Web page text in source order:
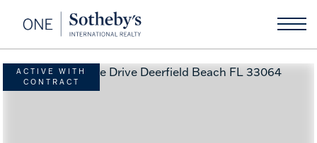
ACTIVE WITH
CONTRACT